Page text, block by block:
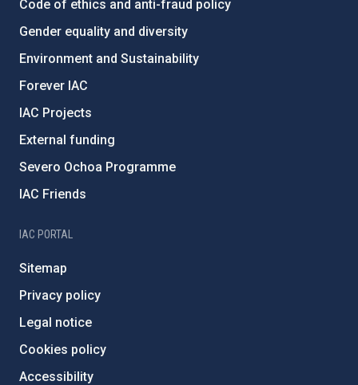
Code of ethics and anti-fraud policy
Gender equality and diversity
Environment and Sustainability
Forever IAC
IAC Projects
External funding
Severo Ochoa Programme
IAC Friends
IAC PORTAL
Sitemap
Privacy policy
Legal notice
Cookies policy
Accessibility